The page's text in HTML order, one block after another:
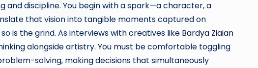
and discipline. You begin with a spark—a character, a
that vision into tangible moments captured on
is the grind. As interviews with creatives like Bardya Ziaian
alongside artistry. You must be comfortable toggling
solving, making decisions that simultaneously